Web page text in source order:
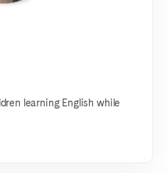
learning English while